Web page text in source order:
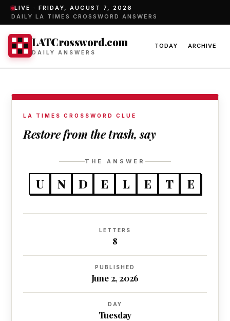
LIVE · FRIDAY, AUGUST 7, 2026
DAILY LA TIMES CROSSWORD ANSWERS
LATCrossword.com
DAILY ANSWERS
TODAY ARCHIVE
LA TIMES CROSSWORD CLUE
Restore from the trash, say
THE ANSWER
U N D E L E T E
LETTERS
8
PUBLISHED
June 2, 2026
DAY
Tuesday